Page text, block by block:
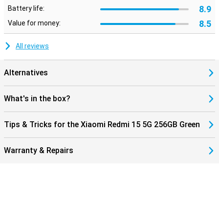
Battery life: 8.9
Value for money: 8.5
All reviews
Alternatives
What's in the box?
Tips & Tricks for the Xiaomi Redmi 15 5G 256GB Green
Warranty & Repairs